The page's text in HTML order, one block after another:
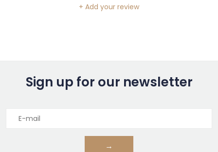
+ Add your review
Sign up for our newsletter
→